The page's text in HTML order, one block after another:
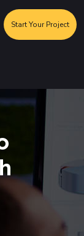
Start Your Project